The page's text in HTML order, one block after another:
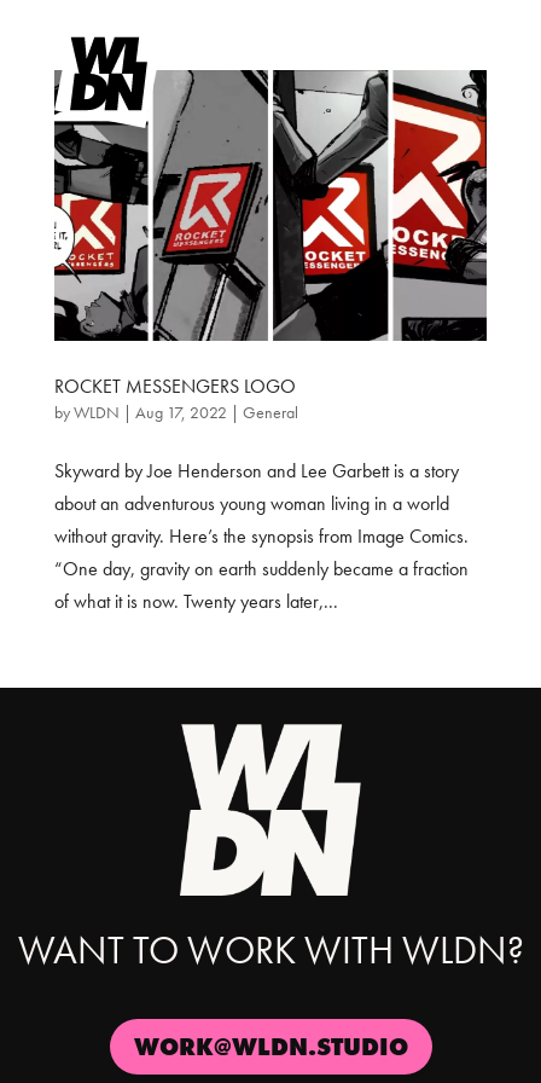
ROCKET MESSENGERS LOGO
byWLDN | Aug 17, 2022 | General
Skyward by Joe Henderson and Lee Garbett is a story
about an adventurous young woman living in a world
without gravity. Here’s the synopsis from Image Comics.
“One day, gravity on earth suddenly became a fraction
of what it is now. Twenty years later,...
WANT TO WORK WITH WLDN?
WORK@WLDN.STUDIO